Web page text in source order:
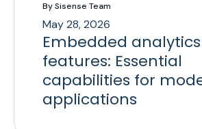
By Sisense Team
May 28, 2026
Embedded analytics
features: Essential
capabilities for
applications